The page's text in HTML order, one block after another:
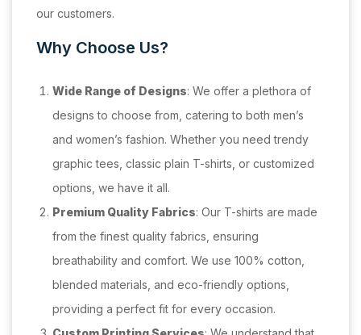
our customers.
Why Choose Us?
Wide Range of Designs: We offer a plethora of
designs to choose from, catering to both men’s
and women’s fashion. Whether you need trendy
graphic tees, classic plain T-shirts, or customized
options, we have it all.
Premium Quality Fabrics: Our T-shirts are made
from the finest quality fabrics, ensuring
breathability and comfort. We use 100% cotton,
blended materials, and eco-friendly options,
providing a perfect fit for every occasion.